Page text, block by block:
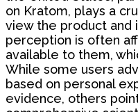
on Kratom, plays a
view the product and
perception is often
available to them,
While some users
based on personal
evidence, others